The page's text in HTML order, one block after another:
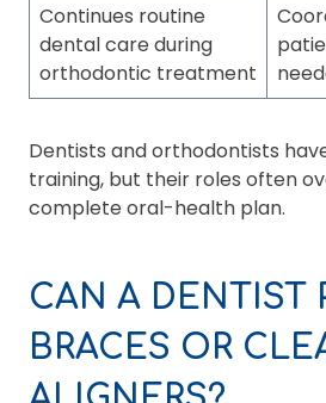
Continues routine
dental care during
orthodontic treatment
Dentists and orthodontists
training, but their roles often
complete oral-health plan.
CAN A DENTIST
BRACES OR